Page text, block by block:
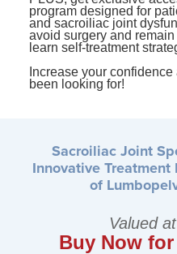
program designed for
and sacroiliac joint
avoid surgery and
learn self-treatment
Increase your
been looking for!
Sacroiliac Joint
Innovative
of
Valued
Buy Now for